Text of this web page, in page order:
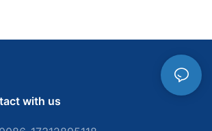
with us